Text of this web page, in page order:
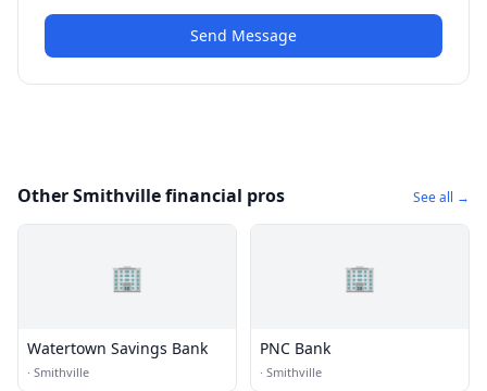
Send Message
Other Smithville financial pros See all →
🏢
Watertown Savings Bank
· Smithville
🏢
PNC Bank
· Smithville